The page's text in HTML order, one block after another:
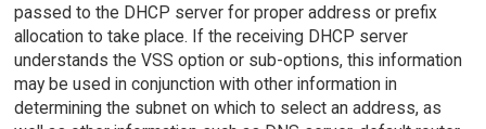
passed to the DHCP server for proper address or prefix
allocation to take place. If the receiving DHCP server
understands the VSS option or sub-options, this information
may be used in conjunction with other information in
determining the subnet on which to select an address, as